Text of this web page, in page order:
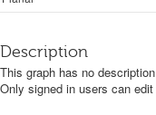
Description
This graph has no
Only signed in users can